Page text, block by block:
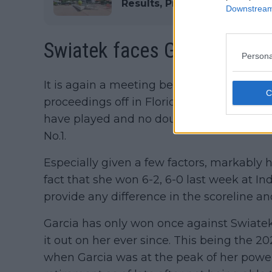
Results, Prize Money and TV
Swiatek faces
It is again a meeting between Iga
proceedings off in Florida. It is the
have played and no doubt Garcia will
No.1.
Especially given a few factors, markably
fact that she won 6-2, 6-0 last week at
provide any difference in the scoreline
Garcia has only won once against
it out on her ever since. This being the
when Garcia was at the peak of her